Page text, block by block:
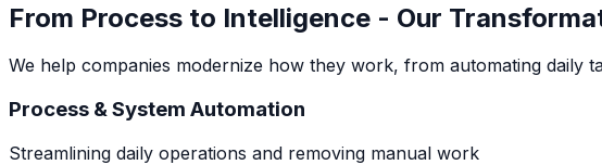
From Process to Intelligence - Our
We help companies modernize how they work, from automating daily
Process & System Automation
Streamlining daily operations and removing manual work